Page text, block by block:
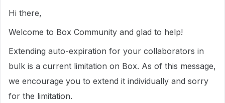
Hi there,
Welcome to Box Community and glad to help!
Extending auto-expiration for your collaborators in
bulk is a current limitation on Box. As of this message,
we encourage you to extend it individually and sorry
for the limitation.